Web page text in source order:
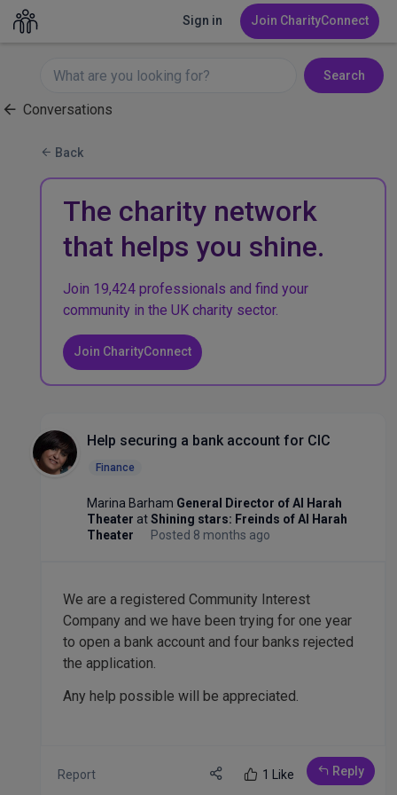
Sign in Join CharityConnect
Search
Conversations
Back
The charity network
that helps you shine.
Join 19,424 professionals and find your
community in the UK charity sector.
Join CharityConnect
Help securing a bank account for CIC
Finance
Marina Barham General Director of Al Harah
Theater atShining stars: Freinds of Al Harah
Theater
Posted 8 months ago
We are a registered Community Interest
Company and we have been trying for one year
to open a bank account and four banks rejected
the application.
Any help possible will be appreciated.
Report 1 Like Reply